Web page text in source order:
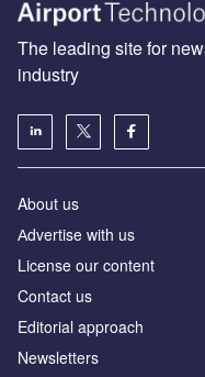
The leading site for
industry
About us
Аdvertise with us
License our content
Contact us
Editorial approach
Newsletters